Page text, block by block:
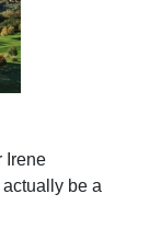
Irene
be a